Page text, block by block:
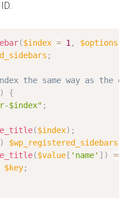
($index = 1 , $options
;
the same way as the
)
{
$index" ;
($index) ;
) $wp_registered_sidebars
($value [ 'name' ] ) ==
$key;